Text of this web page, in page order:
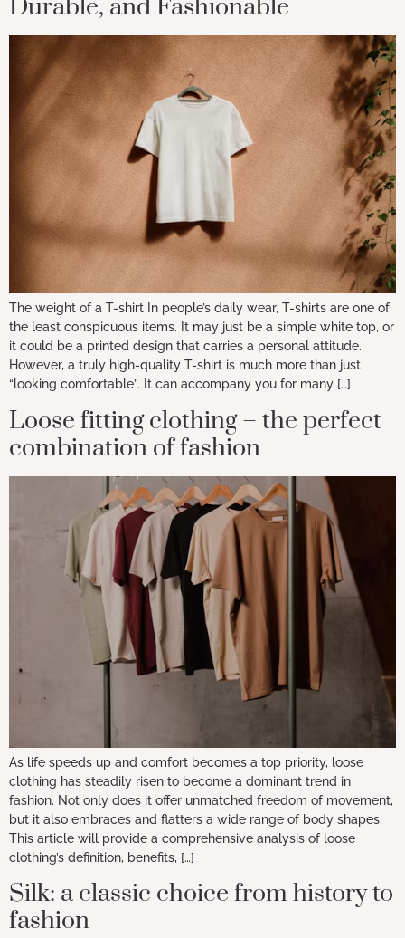
Durable, and Fashionable
The weight of a T-shirt In people’s daily wear, T-shirts are one of
the least conspicuous items. It may just be a simple white top, or
it could be a printed design that carries a personal attitude.
However, a truly high-quality T-shirt is much more than just
“looking comfortable”. It can accompany you for many […]
Loose fitting clothing – the perfect
combination of fashion
As life speeds up and comfort becomes a top priority, loose
clothing has steadily risen to become a dominant trend in
fashion. Not only does it offer unmatched freedom of movement,
but it also embraces and flatters a wide range of body shapes.
This article will provide a comprehensive analysis of loose
clothing’s definition, benefits, […]
Silk: a classic choice from history to
fashion